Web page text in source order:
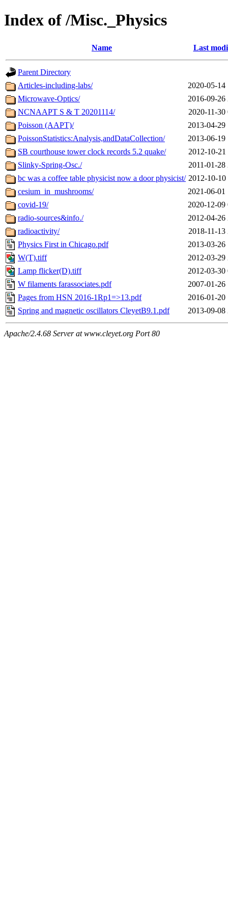
Index of /Misc._Physics
Name Last
Parent Directory
Articles-including-labs/
2020-05-14
Microwave-Optics/
2016-09-26
NCNAAPT S & T 20201114/
2020-11-30
Poisson (AAPT)/
2013-04-29
PoissonStatistics:Analysis,andDataCollection/
2013-06-19
SB courthouse tower clock records 5.2 quake/
2012-10-21
Slinky-Spring-Osc./
2011-01-28
bc was a coffee table physicist now a door physicist/ 2012-10-10
cesium_in_mushrooms/
2021-06-01
covid-19/
2020-12-09
radio-sources&info./
2012-04-26
radioactivity/
2018-11-13
Physics First in Chicago.pdf
2013-03-26
W(T).tiff
2012-03-29
Lamp flicker(D).tiff
2012-03-30
W filaments farassociates.pdf
2007-01-26
Pages from HSN 2016-1Rp1=>13.pdf
2016-01-20
Spring and magnetic oscillators CleyetB9.1.pdf
2013-09-08
Apache/2.4.68 Server at www.cleyet.org Port 80